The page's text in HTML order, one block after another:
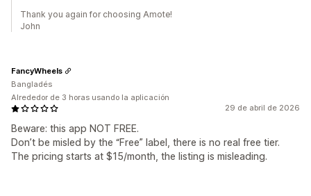
Thank you again for choosing Amote!
John
29 de abril de 2026
Beware: this app NOT FREE.
Don’t be misled by the “Free” label, there is no real free tier.
The pricing starts at $15/month, the listing is misleading.
FancyWheels
Bangladés
Alrededor de 3 horas usando la aplicación